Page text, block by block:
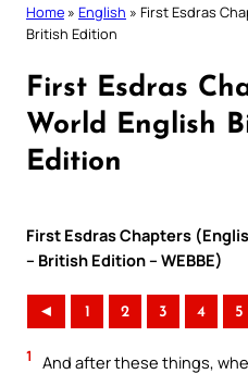
Home » English » First Esdras
British Edition
First Esdras
World English
Edition
First Esdras Chapters
– British Edition – WEBBE)
◄ 1 2 3 4 5
1
And after these things,